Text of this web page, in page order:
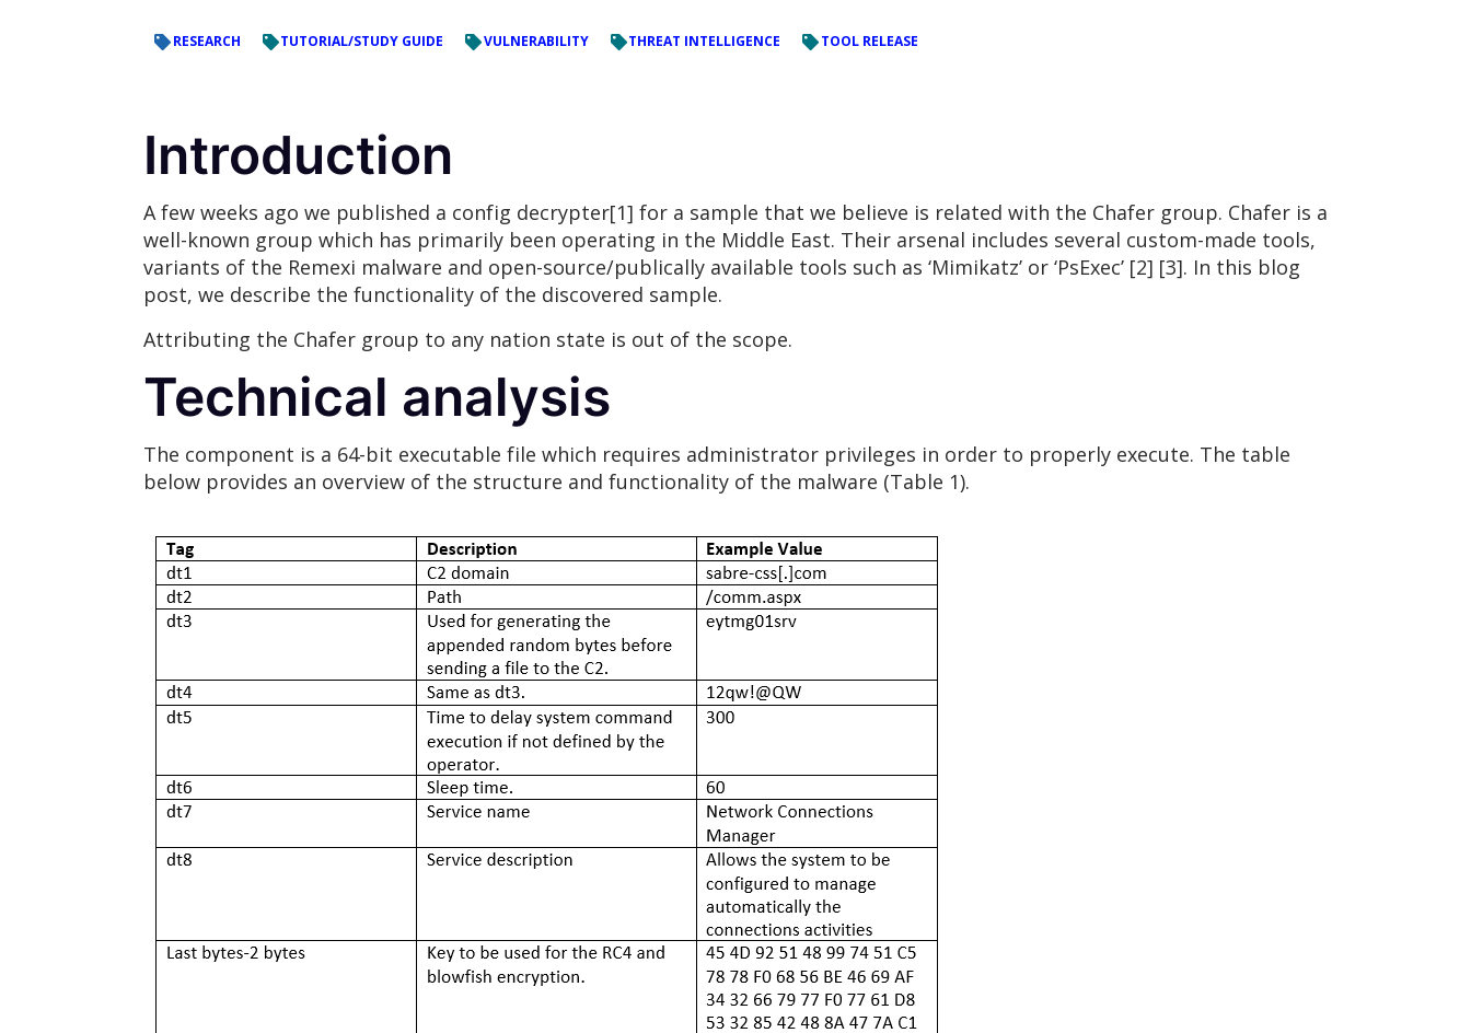
RESEARCH TUTORIAL/STUDY GUIDE VULNERABILITY THREAT INTELLIGENCE TOOL RELEASE
Introduction
A few weeks ago we published a config decrypter[1] for a sample that we believe is related with the Chafer group. Chafer is a
well-known group which has primarily been operating in the Middle East. Their arsenal includes several custom-made tools,
variants of the Remexi malware and open-source/publically available tools such as ‘Mimikatz’ or ‘PsExec’ [2] [3]. In this blog
post, we describe the functionality of the discovered sample.
Attributing the Chafer group to any nation state is out of the scope.
Technical analysis
The component is a 64-bit executable file which requires administrator privileges in order to properly execute. The table
below provides an overview of the structure and functionality of the malware (Table 1).